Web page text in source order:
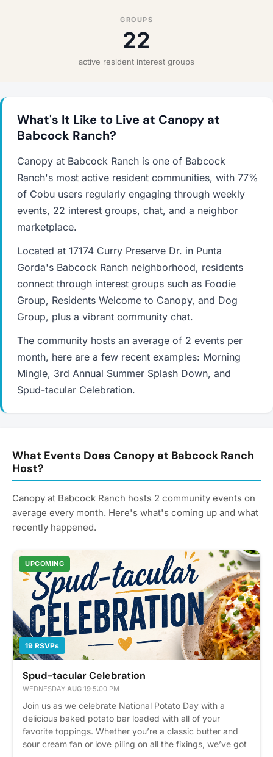
GROUPS
22
active resident interest groups
What's It Like to Live at Canopy at
Babcock Ranch?
Canopy at Babcock Ranch is one of Babcock
Ranch's most active resident communities, with 77%
of Cobu users regularly engaging through weekly
events, 22 interest groups, chat, and a neighbor
marketplace.
Located at 17174 Curry Preserve Dr. in Punta
Gorda's Babcock Ranch neighborhood, residents
connect through interest groups such as Foodie
Group, Residents Welcome to Canopy, and Dog
Group, plus a vibrant community chat.
The community hosts an average of 2 events per
month, here are a few recent examples: Morning
Mingle, 3rd Annual Summer Splash Down, and
Spud-tacular Celebration.
What Events Does Canopy at Babcock Ranch
Host?
Canopy at Babcock Ranch hosts 2 community events on
average every month. Here's what's coming up and what
recently happened.
UPCOMING
19 RSVPs
Spud-tacular Celebration
WEDNESDAY·AUG 19·5:00 PM
Join us as we celebrate National Potato Day with a
delicious baked potato bar loaded with all of your
favorite toppings. Whether you’re a classic butter and
sour cream fan or love piling on all the fixings, we’ve got